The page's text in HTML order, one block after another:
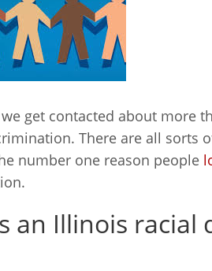
get contacted about more
There are all sorts
number one reason people
an Illinois